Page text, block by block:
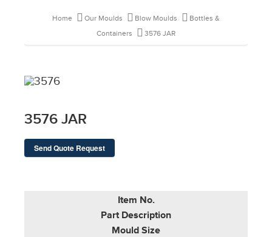
Home Our Moulds Blow Moulds
Bottles &
Containers
3576 JAR
3576 JAR
Send Quote Request
Item No.
Part Description
Mould Size